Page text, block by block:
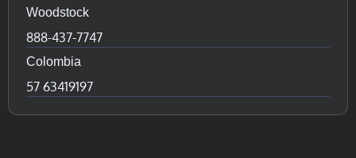
Woodstock
888-437-7747
Colombia
57 63419197